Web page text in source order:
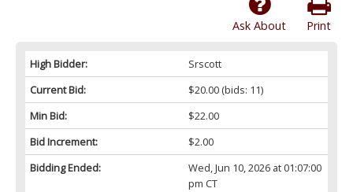
Print
Ask About
High Bidder:
Srscott
Current Bid:
$20.00(bids: 11)
Min Bid:
$22.00
Bid Increment:
$2.00
Bidding Ended:
Wed, Jun 10, 2026 at 01:07:00
pm CT